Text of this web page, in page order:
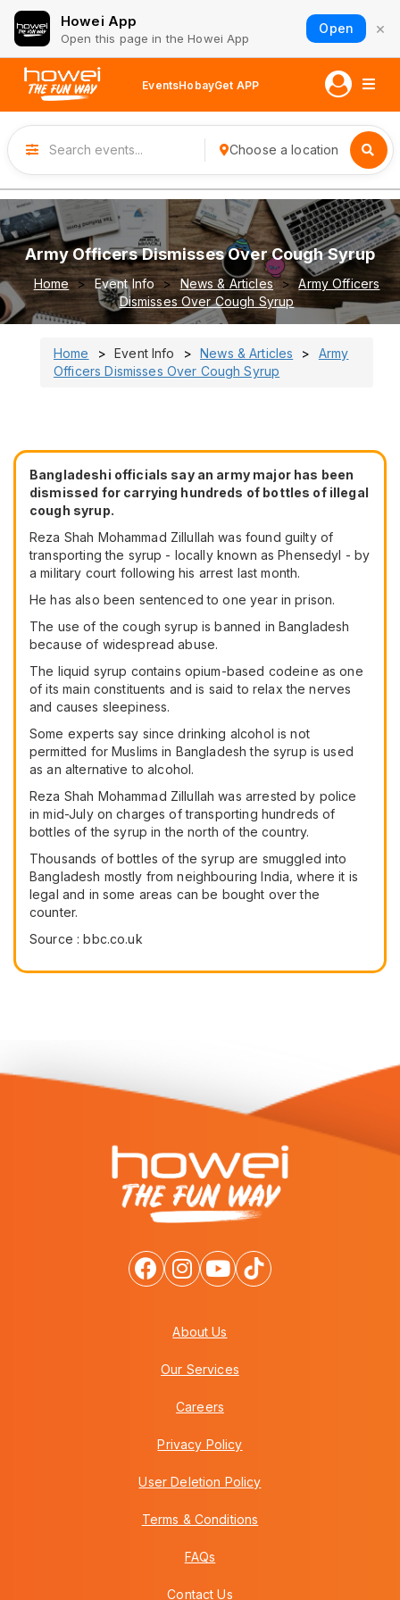
Howei App
Open this page in the Howei App
Open ×
EventsHobayGet APP
Choose a location
Army Officers Dismisses Over Cough Syrup
Home Event Info News & Articles
Army Officers
Dismisses Over Cough Syrup
Home Event Info News & Articles
Army
Officers Dismisses Over Cough Syrup
Bangladeshi officials say an army major has been
dismissed for carrying hundreds of bottles of illegal
cough syrup.
Reza Shah Mohammad Zillullah was found guilty of
transporting the syrup - locally known as Phensedyl - by
a military court following his arrest last month.
He has also been sentenced to one year in prison.
The use of the cough syrup is banned in Bangladesh
because of widespread abuse.
The liquid syrup contains opium-based codeine as one
of its main constituents and is said to relax the nerves
and causes sleepiness.
Some experts say since drinking alcohol is not
permitted for Muslims in Bangladesh the syrup is used
as an alternative to alcohol.
Reza Shah Mohammad Zillullah was arrested by police
in mid-July on charges of transporting hundreds of
bottles of the syrup in the north of the country.
Thousands of bottles of the syrup are smuggled into
Bangladesh mostly from neighbouring India, where it is
legal and in some areas can be bought over the
counter.
Source : bbc.co.uk
About Us
Our Services
Careers
Privacy Policy
User Deletion Policy
Terms & Conditions
FAQs
Contact Us